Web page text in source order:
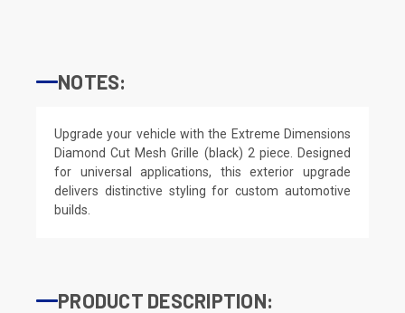
NOTES:
Upgrade your vehicle with the Extreme Dimensions
Diamond Cut Mesh Grille (black) 2 piece. Designed
for universal applications, this exterior upgrade
delivers distinctive styling for custom automotive
builds.
PRODUCT DESCRIPTION: